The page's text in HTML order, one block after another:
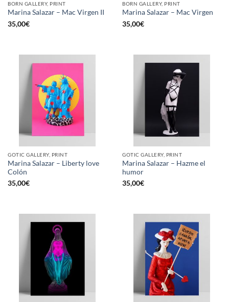
BORN GALLERY, PRINT
Marina Salazar – Mac Virgen II
35,00€
BORN GALLERY, PRINT
Marina Salazar – Mac Virgen
35,00€
GOTIC GALLERY, PRINT
Marina Salazar – Liberty love
Colón
35,00€
GOTIC GALLERY, PRINT
Marina Salazar – Hazme el
humor
35,00€